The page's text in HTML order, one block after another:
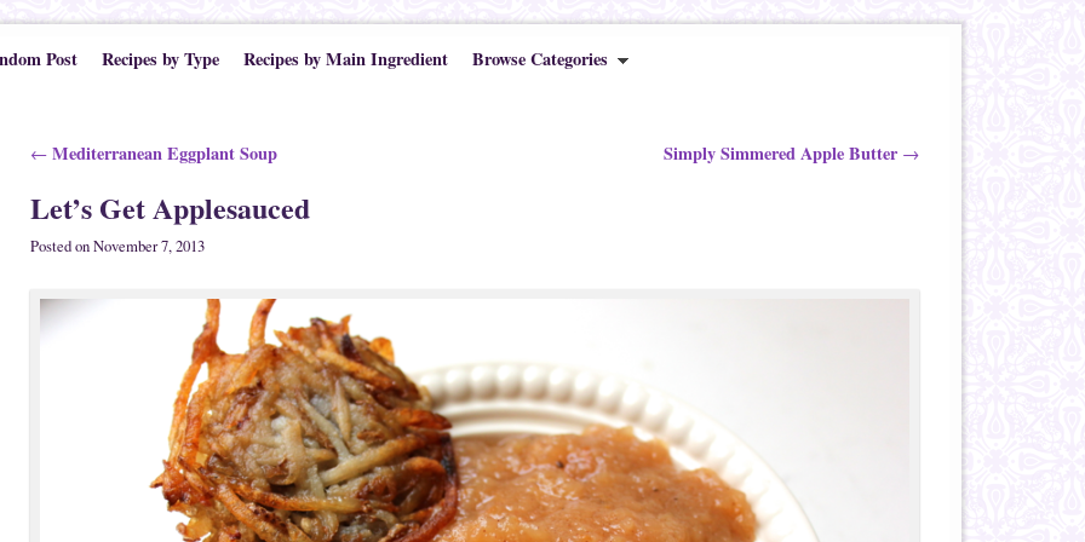
Post Recipes by Type Recipes by Main Ingredient Browse Categories
Post navigation
← Mediterranean Eggplant Soup Simply Simmered Apple Butter →
Let’s Get Applesauced
Posted onNovember 7, 2013